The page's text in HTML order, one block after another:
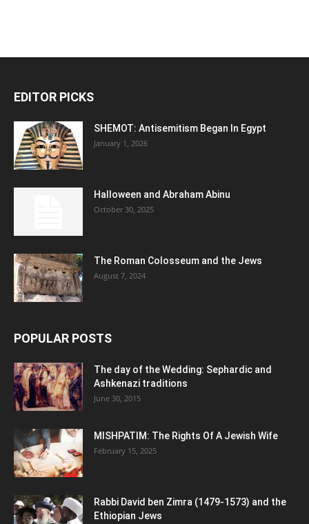
EDITOR PICKS
SHEMOT: Antisemitism Began In Egypt
January 1, 2026
Halloween and Abraham Abinu
October 30, 2025
The Roman Colosseum and the Jews
August 7, 2024
POPULAR POSTS
The day of the Wedding: Sephardic and
Ashkenazi traditions
June 30, 2015
MISHPATIM: The Rights Of A Jewish Wife
February 15, 2025
Rabbi David ben Zimra (1479-1573) and the
Ethiopian Jews